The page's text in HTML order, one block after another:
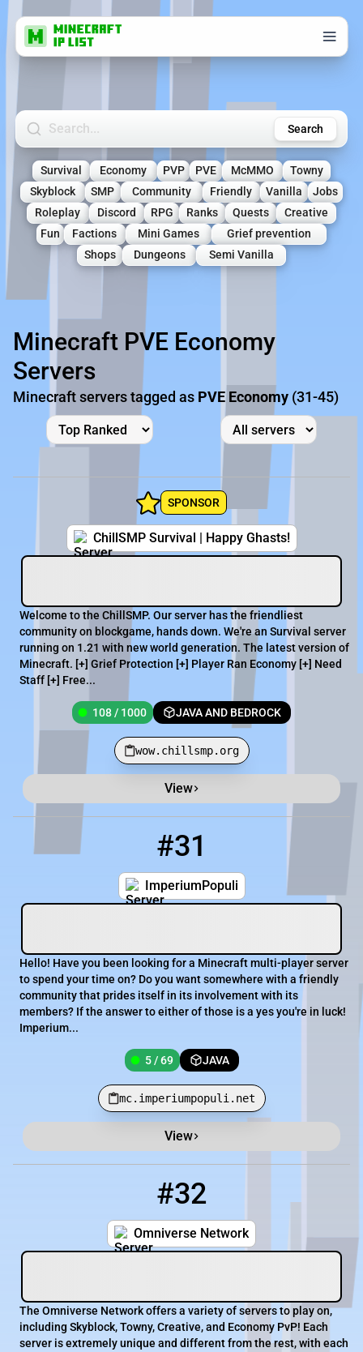
Search Minecraft Servers Search
Survival Economy PVP PVE McMMO
Towny
Skyblock
SMP Community Friendly Vanilla
Jobs
Roleplay
Discord RPG Ranks Quests
Creative
Fun
Factions Mini Games
Grief prevention
Shops
Dungeons Semi Vanilla
Minecraft PVE Economy
Servers
Minecraft servers tagged as PVE Economy (31-45)
SPONSOR
ChillSMP Survival | Happy Ghasts!
Welcome to the ChillSMP. Our server has the friendliest
community on blockgame, hands down. We're an Survival server
running on 1.21 with new world generation. The latest version of
Minecraft. [+] Grief Protection [+] Player Ran Economy [+] Need
Staff [+] Free...
108 / 1000 JAVA AND BEDROCK
wow.chillsmp.org
View
Minecraft Server List
Players
#31
ImperiumPopuli
mc.imperiumpopuli.net
Hello! Have you been looking for a Minecraft multi-player server
to spend your time on? Do you want somewhere with a friendly
community that prides itself in its involvement with its
members? If the answer to either of those is a yes you're in luck!
Imperium...
5 / 69 JAVA
mc.imperiumpopuli.net
View
#32
Omniverse Network
The Omniverse Network offers a variety of servers to play on,
including Skyblock, Towny, Creative, and Economy PvP! Each
server is extremely unique and different from the rest, with each